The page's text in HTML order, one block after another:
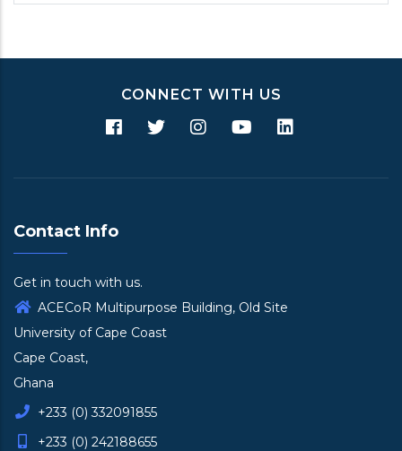
CONNECT WITH US
Contact Info
Get in touch with us.
ACECoR Multipurpose Building, Old Site
University of Cape Coast
Cape Coast,
Ghana
+233 (0) 332091855
+233 (0) 242188655